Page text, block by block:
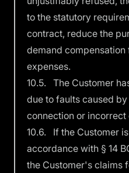
to the statutory
contract, reduce the
demand compensation
expenses.
10.5. The Customer
due to faults caused
connection or incorrect
10.6. If the Customer
accordance with § 14
the Customer's claims